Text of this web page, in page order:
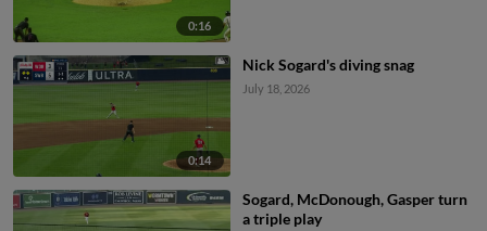
0:16
0:14
Nick Sogard's diving snag
July 18, 2026
Sogard, McDonough, Gasper turn
a triple play